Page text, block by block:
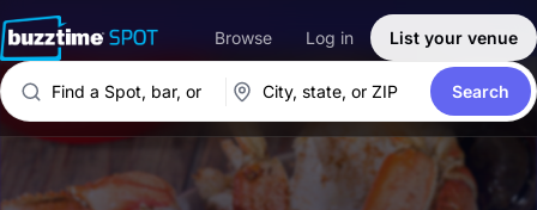
Search
Browse Log in List your venue